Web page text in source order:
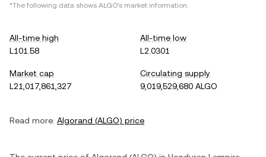
*The following data shows ALGO's market information.
All-time high
L101.58
All-time low
L2.0301
Market cap
L21,017,861,327
Circulating supply
9,019,529,680 ALGO
Read more: Algorand (ALGO) price